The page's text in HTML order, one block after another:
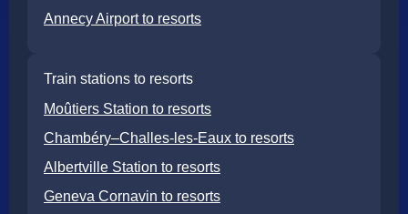
Annecy Airport to resorts
Train stations to resorts
Moûtiers Station to resorts
Chambéry–Challes-les-Eaux to resorts
Albertville Station to resorts
Geneva Cornavin to resorts